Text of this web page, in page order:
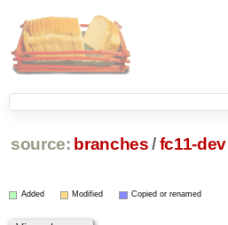
source: branches /fc11-dev
Added Modified Copied or renamed